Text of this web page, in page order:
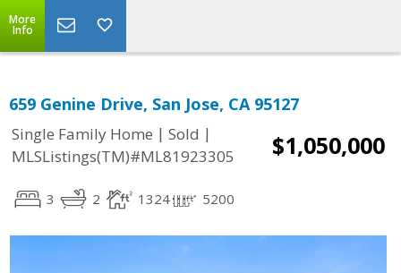
More
Info
659 Genine Drive, San Jose, CA 95127
Single Family Home | Sold |
MLSListings(TM)#ML81923305
$1,050,000
3 2 1324 5200